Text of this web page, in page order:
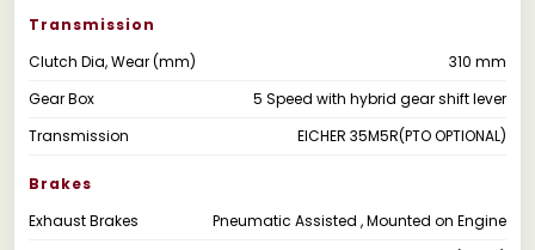
Transmission
Clutch Dia, Wear (mm)
310 mm
Gear Box
5 Speed with hybrid gear shift lever
Transmission
EICHER 35M5R(PTO OPTIONAL)
Brakes
Exhaust Brakes
Pneumatic Assisted , Mounted on Engine